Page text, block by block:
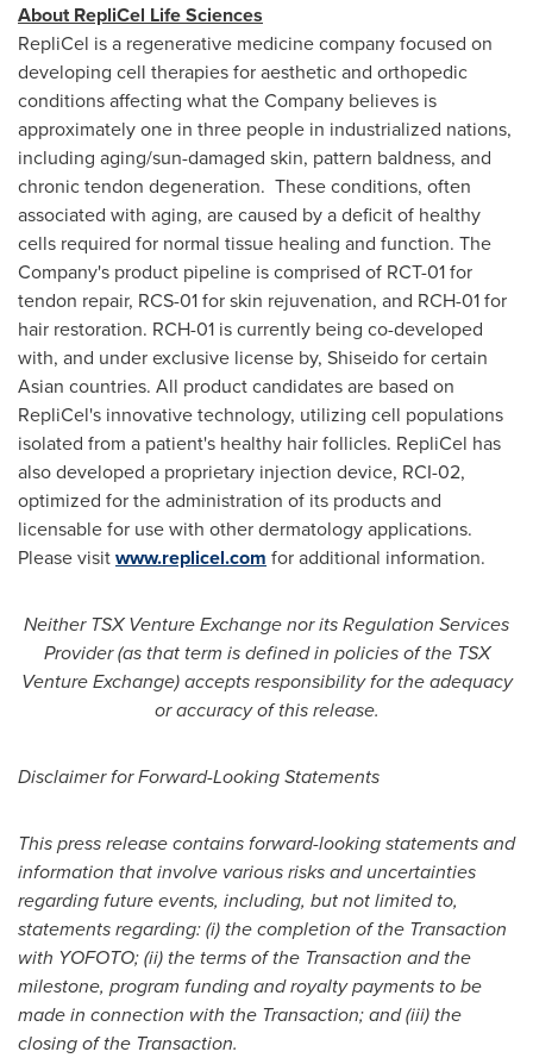
About RepliCel Life Sciences
RepliCel is a regenerative medicine company focused on
developing cell therapies for aesthetic and orthopedic
conditions affecting what the Company believes is
approximately one in three people in industrialized nations,
including aging/sun-damaged skin, pattern baldness, and
chronic tendon degeneration. These conditions, often
associated with aging, are caused by a deficit of healthy
cells required for normal tissue healing and function. The
Company's product pipeline is comprised of RCT-01 for
tendon repair, RCS-01 for skin rejuvenation, and RCH-01 for
hair restoration. RCH-01 is currently being co-developed
with, and under exclusive license by, Shiseido for certain
Asian countries. All product candidates are based on
RepliCel's innovative technology, utilizing cell populations
isolated from a patient's healthy hair follicles. RepliCel has
also developed a proprietary injection device, RCI-02,
optimized for the administration of its products and
licensable for use with other dermatology applications.
Please visitwww.replicel.com for additional information.
Neither TSX Venture Exchange nor its Regulation Services
Provider (as that term is defined in policies of the TSX
Venture Exchange) accepts responsibility for the adequacy
or accuracy of this release.
Disclaimer for Forward-Looking Statements
This press release contains forward-looking statements and
information that involve various risks and uncertainties
regarding future events, including, but not limited to,
statements regarding: (i) thecompletion of the Transaction
with YOFOTO; (ii) the terms of the Transaction and the
milestone, program funding and royalty payments to be
made in connection with the Transaction; and (iii) the
closing of the Transaction.